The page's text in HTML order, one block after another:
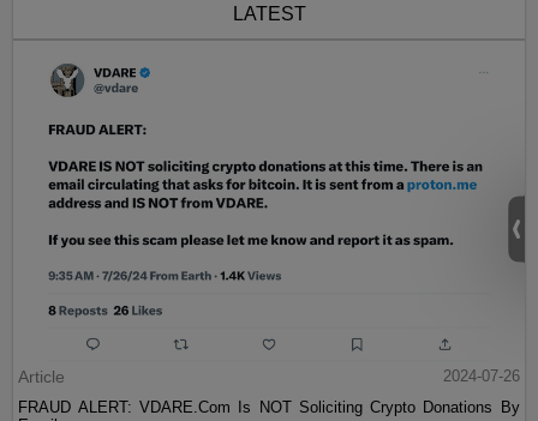
LATEST
Article
2024-07-26
FRAUD ALERT: VDARE.Com Is NOT Soliciting Crypto Donations By